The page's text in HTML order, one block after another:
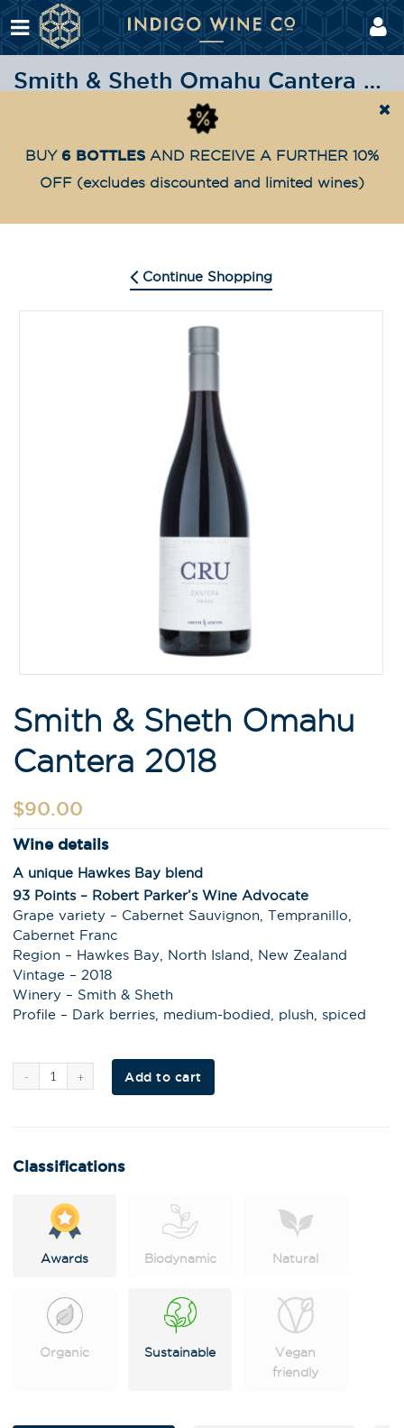
Smith & Sheth Omahu Cantera 2018
Highly Awarded Smith & Sheth Omahu
BUY 6 BOTTLES AND RECEIVE A FURTHER 10%
OFF (excludes discounted and limited wines)
Continue Shopping
Smith & Sheth Omahu
Cantera 2018
$90.00
Wine details
A unique Hawkes Bay blend
93 Points – Robert Parker’s Wine Advocate
Grape variety – Cabernet Sauvignon, Tempranillo,
Cabernet Franc
Region – Hawkes Bay, North Island, New Zealand
Vintage – 2018
Winery – Smith & Sheth
Profile – Dark berries, medium-bodied, plush, spiced
Add to cart
Classifications
Awards Biodynamic Natural
Organic Sustainable
Vegan
friendly